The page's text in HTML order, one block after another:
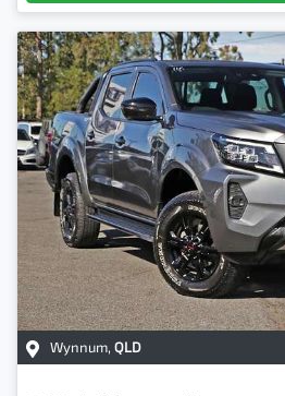
Wynnum, QLD